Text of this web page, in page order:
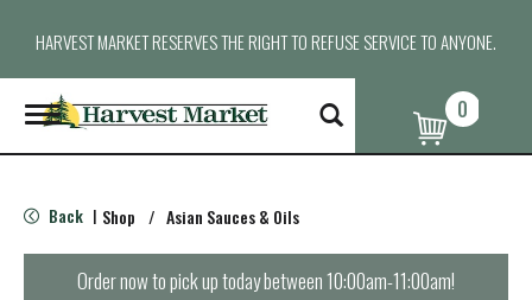
HARVEST MARKET RESERVES THE RIGHT TO REFUSE SERVICE TO ANYONE.
T
o
g
e
n
0
Back | Shop / Asian Sauces & Oils
Order now to pick up today between10:00am-11:00am!